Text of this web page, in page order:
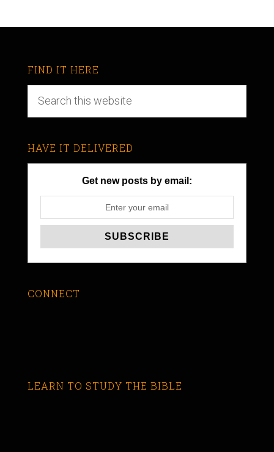
FIND IT HERE
HAVE IT DELIVERED
Get new posts by email:
CONNECT
LEARN TO STUDY THE BIBLE